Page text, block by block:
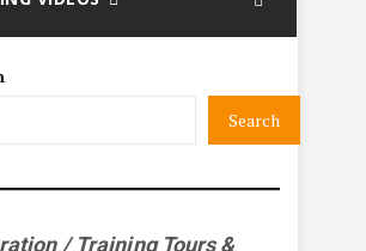
Search
/ Training Tours &